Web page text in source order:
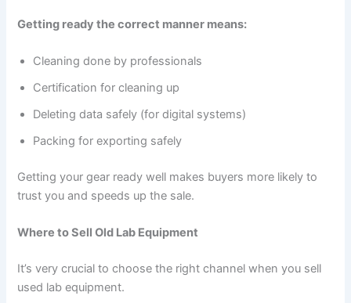
Getting ready the correct manner means:
Cleaning done by professionals
Certification for cleaning up
Deleting data safely (for digital systems)
Packing for exporting safely
Getting your gear ready well makes buyers more likely to
trust you and speeds up the sale.
Where to Sell Old Lab Equipment
It’s very crucial to choose the right channel when you sell
used lab equipment.